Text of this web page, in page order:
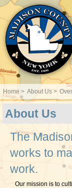
Home About Us
About Us
The
works to
work.
Our mission is to